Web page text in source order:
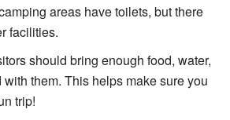
areas have toilets, but there
facilities.
should bring enough food, water,
them. This helps make sure you
trip!